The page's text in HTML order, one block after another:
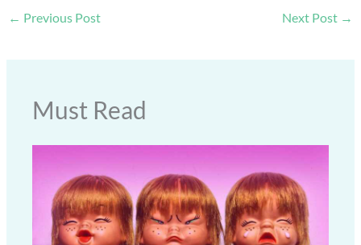
← Previous Post Next Post →
Must Read